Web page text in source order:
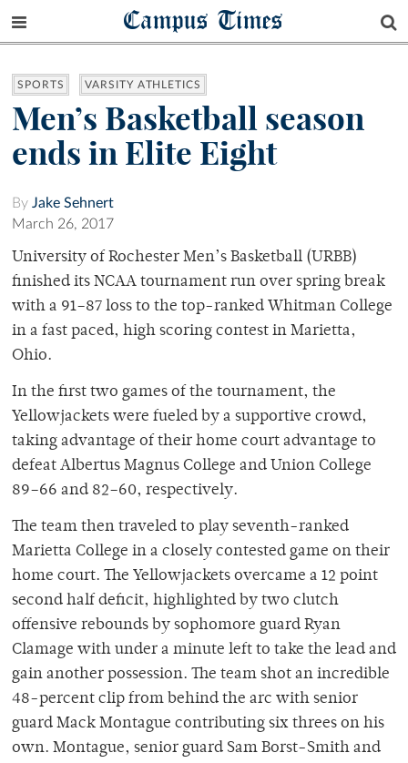
Campus Times
SPORTS VARSITY ATHLETICS
Men’s Basketball season
ends in Elite Eight
By Jake Sehnert
March 26, 2017
University of Rochester Men’s Basketball (URBB)
finished its NCAA tournament run over spring break
with a 91–87 loss to the top-ranked Whitman College
in a fast paced, high scoring contest in Marietta,
Ohio.
In the first two games of the tournament, the
Yellowjackets were fueled by a supportive crowd,
taking advantage of their home court advantage to
defeat Albertus Magnus College and Union College
89–66 and 82–60, respectively.
The team then traveled to play seventh-ranked
Marietta College in a closely contested game on their
home court. The Yellowjackets overcame a 12 point
second half deficit, highlighted by two clutch
offensive rebounds by sophomore guard Ryan
Clamage with under a minute left to take the lead and
gain another possession. The team shot an incredible
48-percent clip from behind the arc with senior
guard Mack Montague contributing six threes on his
own. Montague, senior guard Sam Borst-Smith and